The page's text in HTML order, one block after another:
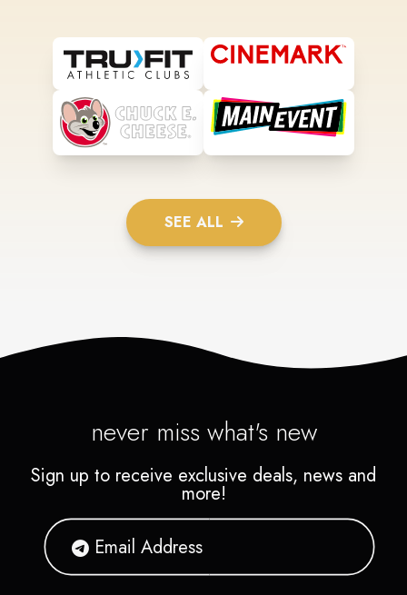
SEE ALL
never miss what's new
Sign up to receive exclusive deals, news and
more!